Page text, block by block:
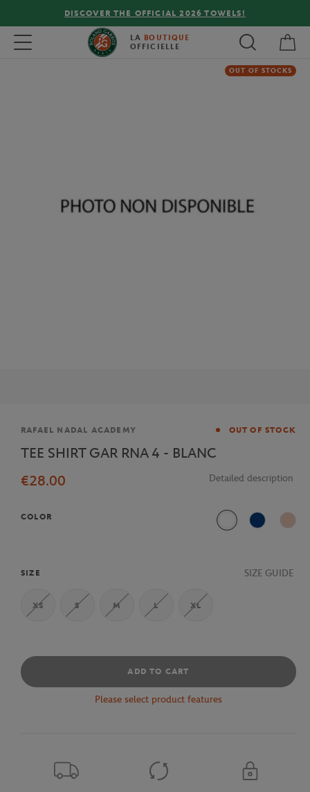
DISCOVER THE OFFICIAL 2026 TOWELS!
Toggle navigation LA BOUTIQUE
OFFICIELLE
OUT OF STOCKS
Brand
RAFAEL NADAL ACADEMY OUT OF STOCK
TEE SHIRT GAR RNA 4 - BLANC
€28.00
Detailed description
COLOR
White Blue Pink
SIZE SIZE GUIDE
XS S M L XL
ADD TO CART
Please select product features